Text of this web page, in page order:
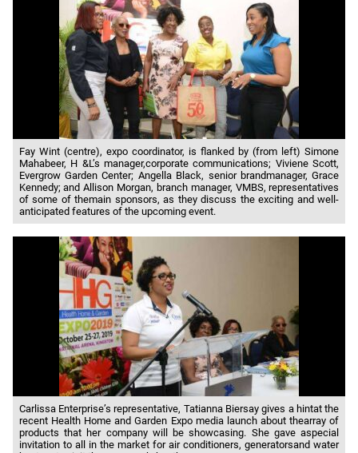
Fay Wint (centre), expo coordinator, is flanked by (from left) Simone
Mahabeer, H &L’s manager,corporate communications; Viviene Scott,
Evergrow Garden Center; Angella Black, senior brandmanager, Grace
Kennedy; and Allison Morgan, branch manager, VMBS, representatives
of some of themain sponsors, as they discuss the exciting and well-
anticipated features of the upcoming event.
Carlissa Enterprise’s representative, Tatianna Biersay gives a hintat the
recent Health Home and Garden Expo media launch about thearray of
products that her company will be showcasing. She gave aspecial
invitation to all in the market for air conditioners, generatorsand water